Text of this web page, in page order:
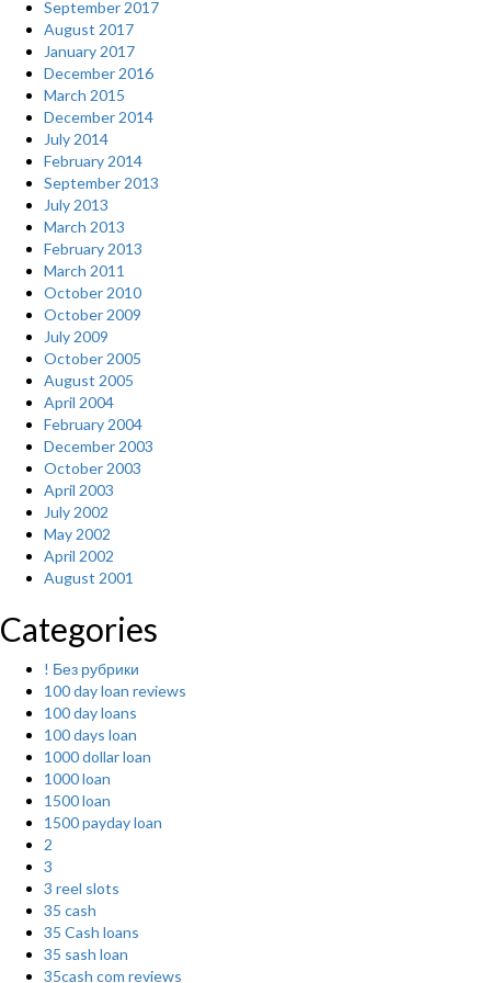
September 2017
August 2017
January 2017
December 2016
March 2015
December 2014
July 2014
February 2014
September 2013
July 2013
March 2013
February 2013
March 2011
October 2010
October 2009
July 2009
October 2005
August 2005
April 2004
February 2004
December 2003
October 2003
April 2003
July 2002
May 2002
April 2002
August 2001
Categories
! Без рубрики
100 day loan reviews
100 day loans
100 days loan
1000 dollar loan
1000 loan
1500 loan
1500 payday loan
2
3
3 reel slots
35 cash
35 Cash loans
35 sash loan
35cash com reviews